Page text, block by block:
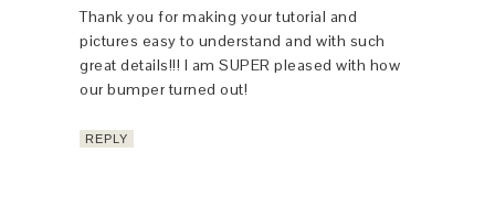
Thank you for making your tutorial and
pictures easy to understand and with such
great details!!! I am SUPER pleased with how
our bumper turned out!
REPLY